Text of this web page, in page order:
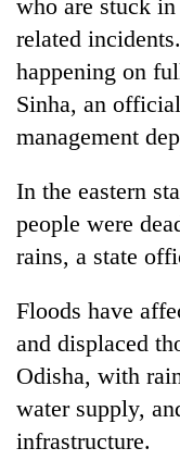
who are stuck
related
happening on
Sinha, an
management
In the eastern
people were
rains, a state
Floods have
and displaced
Odisha, with
water supply,
infrastructure.